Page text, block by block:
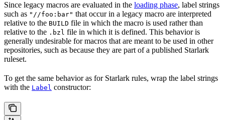
Since legacy macros are evaluated in the loading phase, label strings
such as "//foo:bar" that occur in a legacy macro are interpreted
relative to the BUILD file in which the macro is used rather than
relative to the .bzl file in which it is defined. This behavior is
generally undesirable for macros that are meant to be used in other
repositories, such as because they are part of a published Starlark
ruleset.
To get the same behavior as for Starlark rules, wrap the label strings
with the Label constructor: